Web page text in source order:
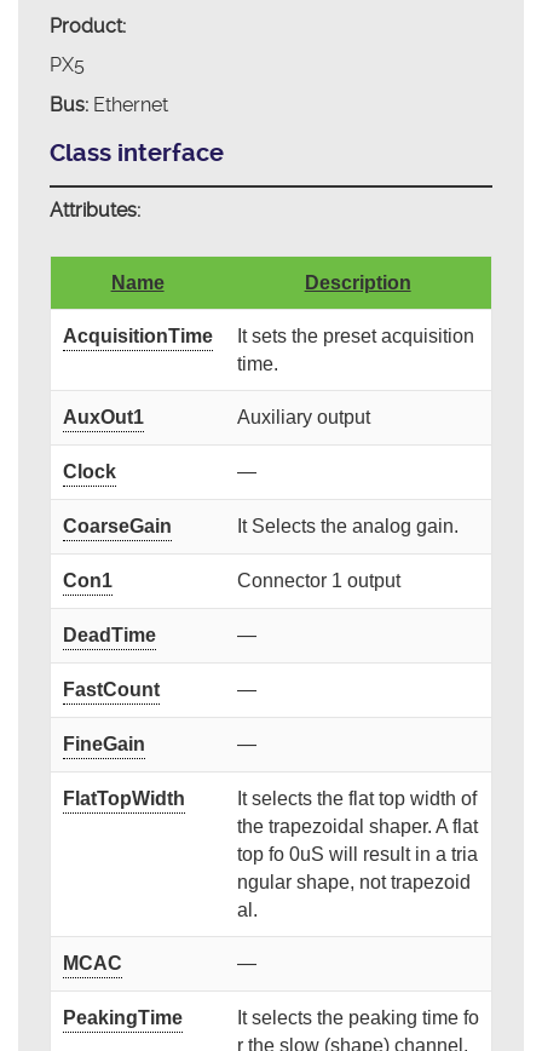
Product:
PX5
Bus:Ethernet
Class interface
Attributes:
Name Description
AcquisitionTime
It sets the preset acquisition
time.
AuxOut1 Auxiliary output
Clock —
CoarseGain It Selects the analog gain.
Con1 Connector 1 output
DeadTime —
FastCount —
FineGain —
FlatTopWidth
It selects the flat top width of
the trapezoidal shaper. A flat
top fo 0uS will result in a tria
ngular shape, not trapezoid
al.
MCAC —
PeakingTime
It selects the peaking time fo
r the slow (shape) channel.